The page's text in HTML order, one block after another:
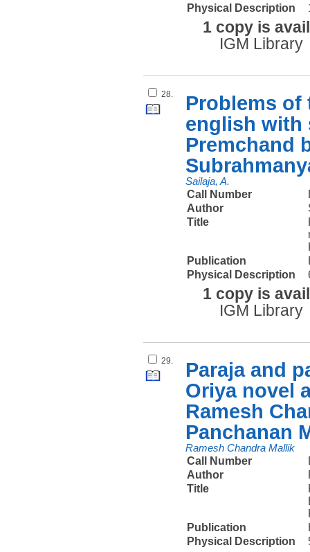
Physical Description
1 copy is
IGM Library
28.
Problems
english with
Premchand
Sailaja, A.
Call Number
Author
Title
Publication
Physical Description
1 copy is
IGM Library
29.
Paraja and
Oriya novel
Ramesh
Panchanan
Ramesh Chandra Mallik
Call Number
Author
Title
Publication
Physical Description